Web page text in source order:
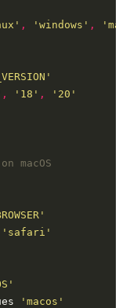
, 'windows' ,
, '18' ,
'20'
'safari'
'macos'